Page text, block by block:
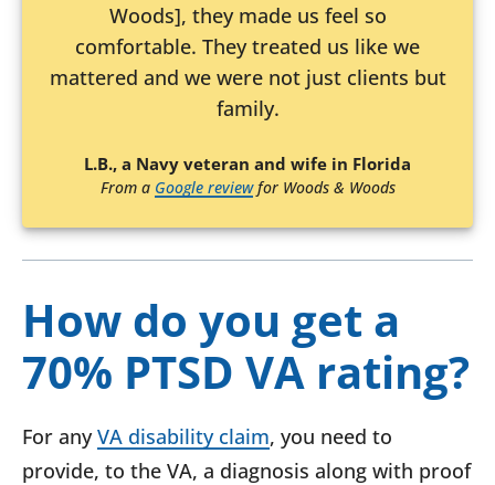
Woods], they made us feel so
comfortable. They treated us like we
mattered and we were not just clients but
family.
L.B., a Navy veteran and wife in Florida
From a Google reviewfor Woods & Woods
How do you get a
70% PTSD VA rating?
For anyVA disability claim, you need to
provide, to the VA, a diagnosis along with proof